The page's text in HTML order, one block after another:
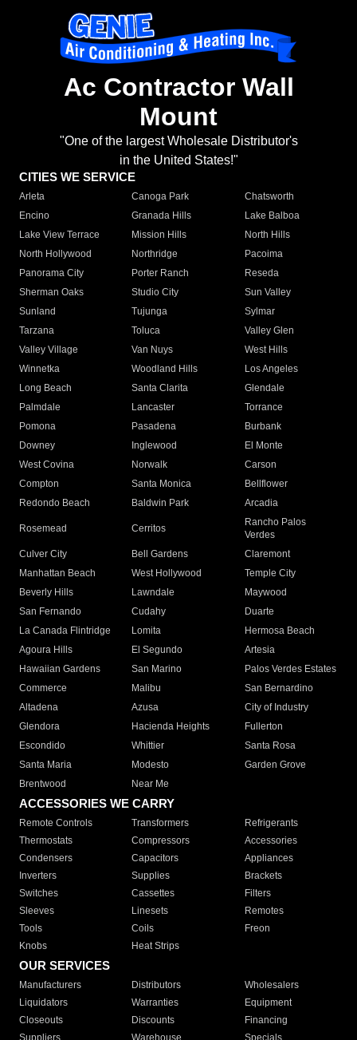
Ac Contractor Wall
Mount
"One of the largest Wholesale Distributor's
in the United States!"
CITIES WE SERVICE
Arleta Canoga Park
Chatsworth
Encino
Granada Hills
Lake Balboa
Lake View Terrace
Mission Hills
North Hills
North Hollywood
Northridge
Pacoima
Panorama City
Porter Ranch
Reseda
Sherman Oaks
Studio City
Sun Valley
Sunland
Tujunga
Sylmar
Tarzana
Toluca
Valley Glen
Valley Village
Van Nuys
West Hills
Winnetka
Woodland Hills
Los Angeles
Long Beach
Santa Clarita
Glendale
Palmdale
Lancaster
Torrance
Pomona
Pasadena
Burbank
Downey
Inglewood
El Monte
West Covina
Norwalk
Carson
Compton
Santa Monica
Bellflower
Redondo Beach
Baldwin Park Arcadia
Rosemead Cerritos
Rancho Palos
Verdes
Culver City
Bell Gardens
Claremont
Manhattan Beach
West Hollywood
Temple City
Beverly Hills
Lawndale
Maywood
San Fernando
Cudahy
Duarte
La Canada Flintridge
Lomita
Hermosa Beach
Agoura Hills
El Segundo
Artesia
Hawaiian Gardens
San Marino
Palos Verdes Estates
Commerce
Malibu
San Bernardino
Altadena
Azusa
City of Industry
Glendora
Hacienda Heights
Fullerton
Escondido
Whittier
Santa Rosa
Santa Maria
Modesto
Garden Grove
Brentwood
Near Me
ACCESSORIES WE CARRY
Remote Controls Transformers
Refrigerants
Thermostats
Compressors
Accessories
Condensers
Capacitors
Appliances
Inverters
Supplies
Brackets
Switches
Cassettes
Filters
Sleeves
Linesets
Remotes
Tools
Coils
Freon
Knobs
Heat Strips
OUR SERVICES
Manufacturers Distributors
Wholesalers
Liquidators
Warranties
Equipment
Closeouts
Discounts
Financing